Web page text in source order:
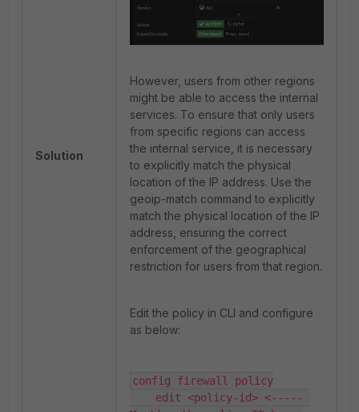
Solution
However, users from other regions
might be able to access the internal
services. To ensure that only users
from specific regions can access
the internal service, it is necessary
to explicitly match the physical
location of the IP address. Use the
geoip-match command to explicitly
match the physical location of the IP
address, ensuring the correct
enforcement of the geographical
restriction for users from that region.
Edit the policy in CLI and configure
as below:
config firewall policy